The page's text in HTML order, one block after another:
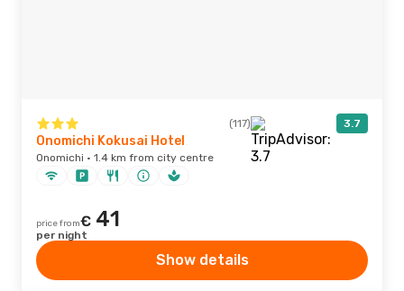
(117) 3.7
Onomichi Kokusai Hotel
Onomichi · 1.4 km from city centre
price from€ 41
per night
Show details